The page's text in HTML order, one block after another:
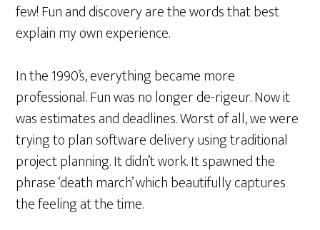
few! Fun and discovery are the words that best
explain my own experience.
In the 1990’s, everything became more
professional. Fun was no longer de-rigeur. Now it
was estimates and deadlines. Worst of all, we were
trying to plan software delivery using traditional
project planning. It didn’t work. It spawned the
phrase ‘death march’ which beautifully captures
the feeling at the time.